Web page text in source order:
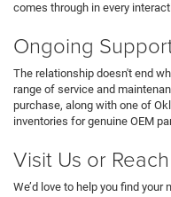
comes through in every
Ongoing
The relationship doesn't end
range of service and
purchase, along with one of
inventories for genuine OEM
Visit Us or
We’d love to help you find your